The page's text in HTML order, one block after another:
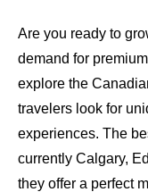
Are you ready to
demand for
explore the
travelers look for
experiences. The
currently Calgary,
they offer a perfect